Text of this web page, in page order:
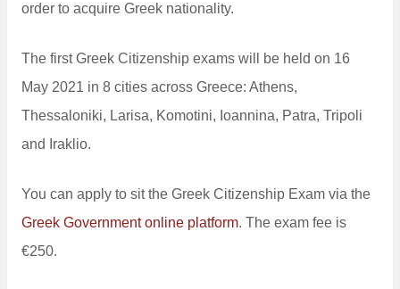
order to acquire Greek nationality.
The first Greek Citizenship exams will be held on 16
May 2021 in 8 cities across Greece: Athens,
Thessaloniki, Larisa, Komotini, Ioannina, Patra, Tripoli
and Iraklio.
You can apply to sit the Greek Citizenship Exam via the
Greek Government online platform. The exam fee is
€250.